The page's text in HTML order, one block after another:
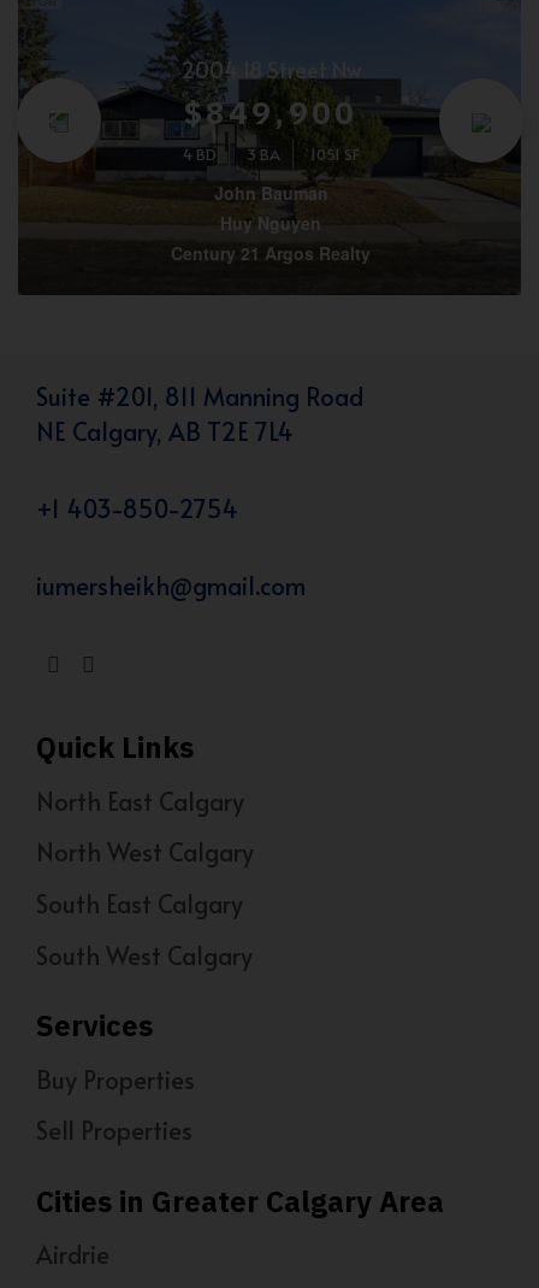
2004 18 Street Nw
$849,900
4 BD 3 BA 1051 SF
John Bauman
Huy Nguyen
Century 21 Argos Realty
Suite #201, 811 Manning Road
NE Calgary, AB T2E 7L4
+1 403-850-2754
iumersheikh@gmail.com
Quick Links
North East Calgary
North West Calgary
South East Calgary
South West Calgary
Services
Buy Properties
Sell Properties
Cities in Greater Calgary Area
Airdrie